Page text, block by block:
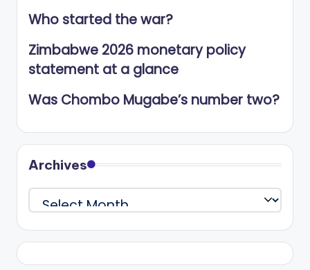
Who started the war?
Zimbabwe 2026 monetary policy
statement at a glance
Was Chombo Mugabe’s number two?
Archives
Archives